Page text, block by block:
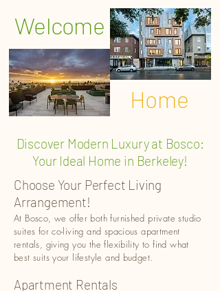
Welcome
Home
Discover Modern Luxury at Bosco:
Your Ideal Home in Berkeley!
Choose Your Perfect Living
Arrangement!
At Bosco, we offer both furnished private studio
suites for co-living and spacious apartment
rentals, giving you the flexibility to find what
best suits your lifestyle and budget.
Apartment Rentals